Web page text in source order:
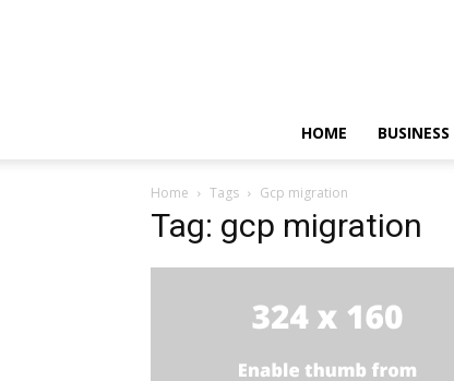
HOME BUSINESS
Home Tags Gcp migration
Tag: gcp migration